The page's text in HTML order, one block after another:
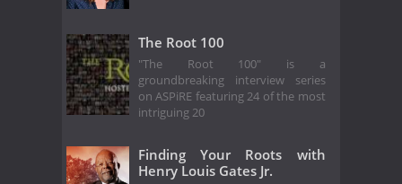
The Root 100
"The Root 100" is a
groundbreaking interview series
on ASPiRE featuring 24 of the most
intriguing 20
Finding Your Roots with
Henry Louis Gates Jr.